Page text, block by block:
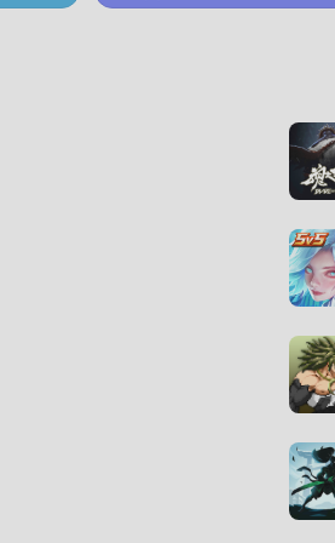
driving with detailed handling
with different paint jobs, engine
and melee weapons to
in territorial disputes to expand
that focuses on the life of a rising
can explore the city, participate